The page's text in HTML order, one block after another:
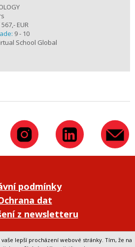
EUR
9 - 10
School Global
podmínky
dat
z newsletteru
klasickou verzi webu
lepší procházení webové stránky. Tím, že na